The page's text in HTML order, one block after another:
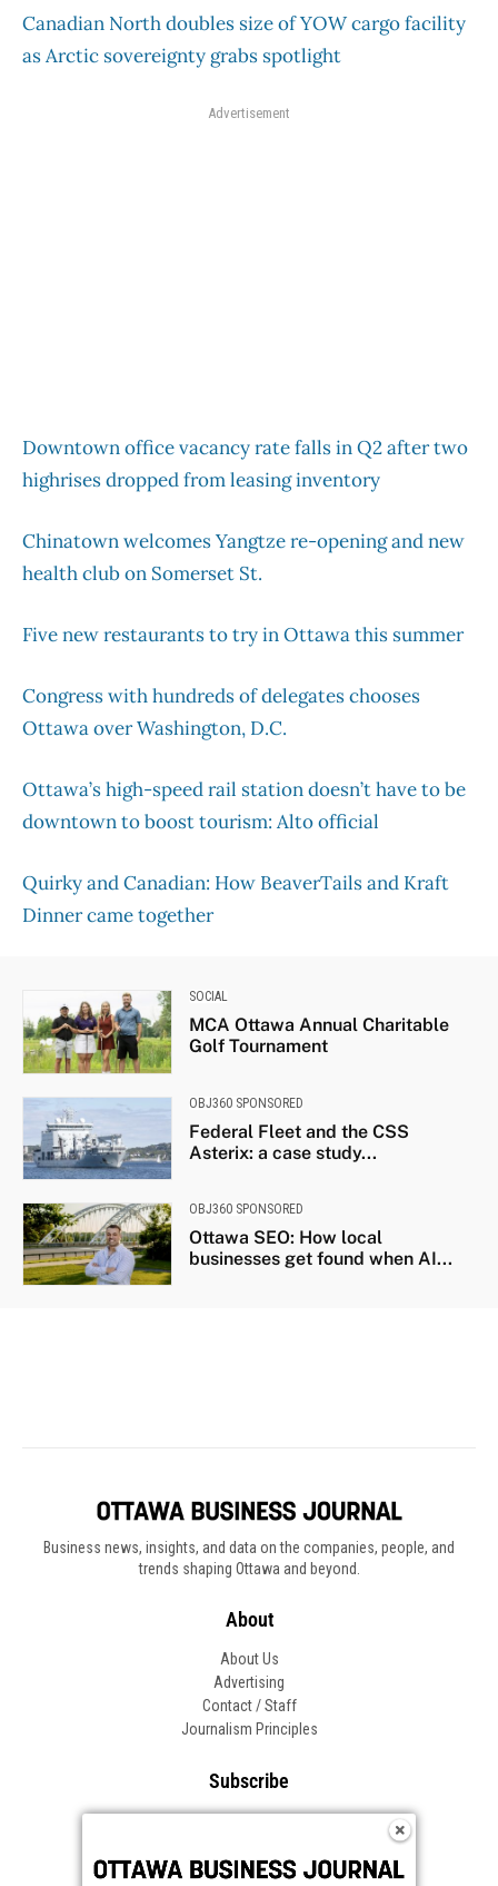
Business news, insights, and data on the companies, people, and
trends shaping Ottawa and beyond.
About
About Us
Advertising
Contact / Staff
Journalism Principles
Subscribe
Frequently Asked Questions